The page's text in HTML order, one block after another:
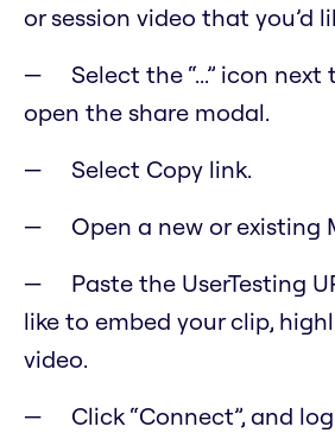
or session video that you’d
Select the “...” icon
open the share modal.
Select Copy link.
Open a new or existing
Paste the UserTesting
like to embed your clip,
video.
Click “Connect”, and